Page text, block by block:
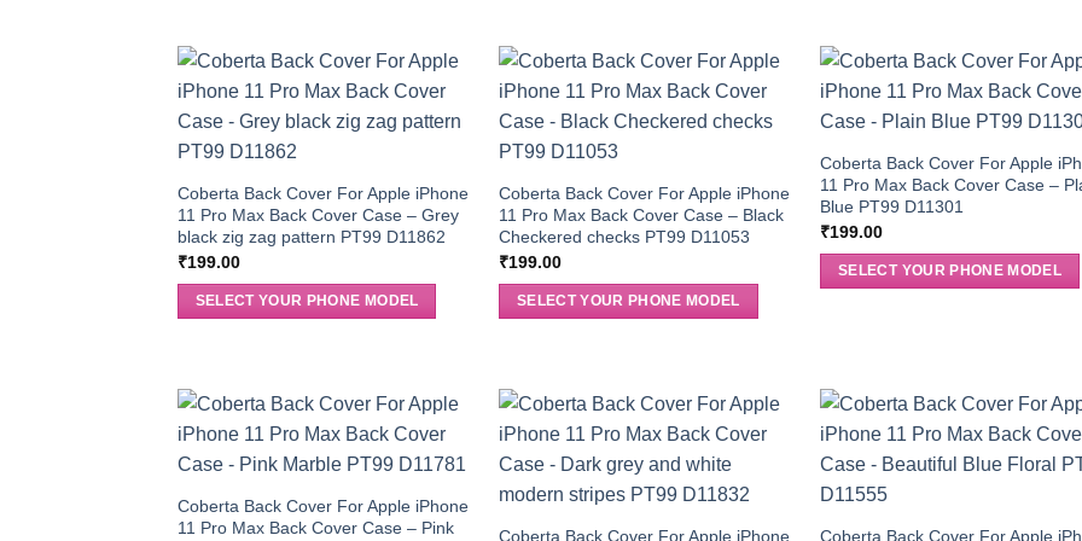
Coberta Back Cover For Apple iPhone
11 Pro Max Back Cover Case – Grey
black zig zag pattern PT99 D11862
₹199.00
SELECT YOUR PHONE MODEL
Coberta Back Cover For Apple iPhone
11 Pro Max Back Cover Case – Black
Checkered checks PT99 D11053
₹199.00
SELECT YOUR PHONE MODEL
Coberta Back Cover For Apple
11 Pro Max Back Cover Case –
Blue PT99 D11301
₹199.00
SELECT YOUR PHONE MODEL
Coberta Back Cover For Apple iPhone
11 Pro Max Back Cover Case – Pink
Coberta Back Cover For Apple iPhone Coberta Back Cover For Apple